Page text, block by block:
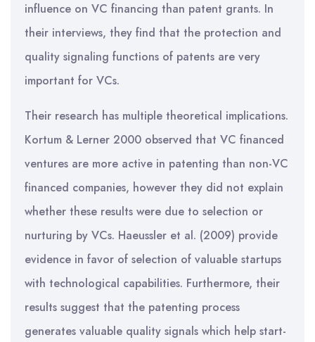
influence on VC financing than patent grants. In
their interviews, they find that the protection and
quality signaling functions of patents are very
important for VCs.
Their research has multiple theoretical implications.
Kortum & Lerner 2000 observed that VC financed
ventures are more active in patenting than non-VC
financed companies, however they did not explain
whether these results were due to selection or
nurturing by VCs. Haeussler et al. (2009) provide
evidence in favor of selection of valuable startups
with technological capabilities. Furthermore, their
results suggest that the patenting process
generates valuable quality signals which help start-